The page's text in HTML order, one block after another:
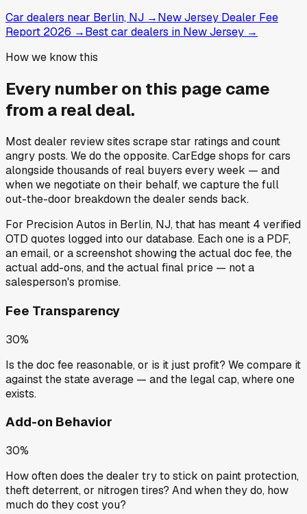
Car dealers near Berlin, NJ →New Jersey Dealer Fee
Report 2026 →Best car dealers in New Jersey →
How we know this
Every number on this page came
from a real deal.
Most dealer review sites scrape star ratings and count
angry posts.We do the opposite.CarEdge shops for cars
alongside thousands of real buyers every week — and
when we negotiate on their behalf, we capture the full
out-the-door breakdown the dealer sends back.
For Precision Autos in Berlin, NJ, that has meant 4 verified
OTD quotes logged into our database. Each one is a PDF,
an email, or a screenshot showing the actual doc fee, the
actual add-ons, and the actual final price — not a
salesperson's promise.
Fee Transparency
30%
Is the doc fee reasonable, or is it just profit? We compare it
against the state average — and the legal cap, where one
exists.
Add-on Behavior
30%
How often does the dealer try to stick on paint protection,
theft deterrent, or nitrogen tires? And when they do, how
much do they cost you?